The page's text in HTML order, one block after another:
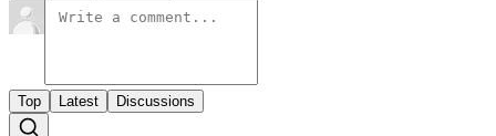
Top Latest Discussions